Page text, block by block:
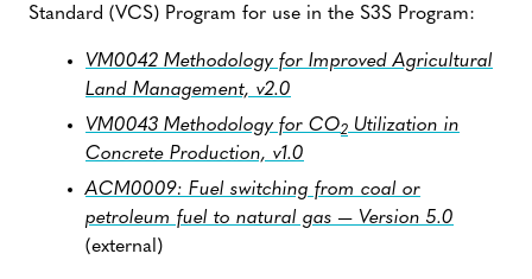
Standard (VCS) Program for use in the S3S Program:
VM0042 Methodology for Improved Agricultural
Land Management, v2.0
VM0043 Methodology for CO2 Utilization in
Concrete Production, v1.0
ACM0009: Fuel switching from coal or
petroleum fuel to natural gas — Version 5.0
(external)